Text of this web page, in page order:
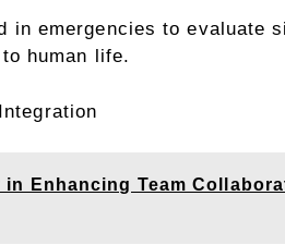
in emergencies to evaluate
human life.
Enhancing Team